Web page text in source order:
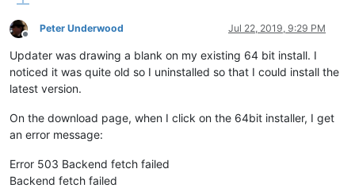
Offline
Peter Underwood Jul 22, 2019, 9:29 PM
Updater was drawing a blank on my existing 64 bit install. I
noticed it was quite old so I uninstalled so that I could install the
latest version.
On the download page, when I click on the 64bit installer, I get
an error message:
Error 503 Backend fetch failed
Backend fetch failed